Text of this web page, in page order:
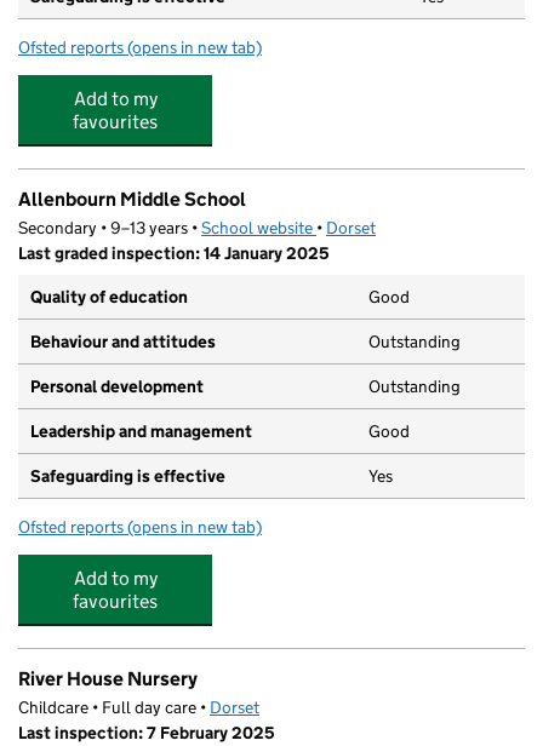
Ofsted reports for Wimborne Kindergarten
(opens in new tab)
Add to my
favourites
Allenbourn Middle School
Secondary • 9–13 years •School website (opens in new tab)
• Dorset
Last graded inspection: 14 January 2025
Quality of education
Good
Behaviour and attitudes Outstanding
Personal development Outstanding
Leadership and management Good
Safeguarding is effective Yes
Ofsted reports for Allenbourn Middle School
(opens in new tab)
Add to my
favourites
River House Nursery
Childcare • Full day care • Dorset
Last inspection: 7 February 2025